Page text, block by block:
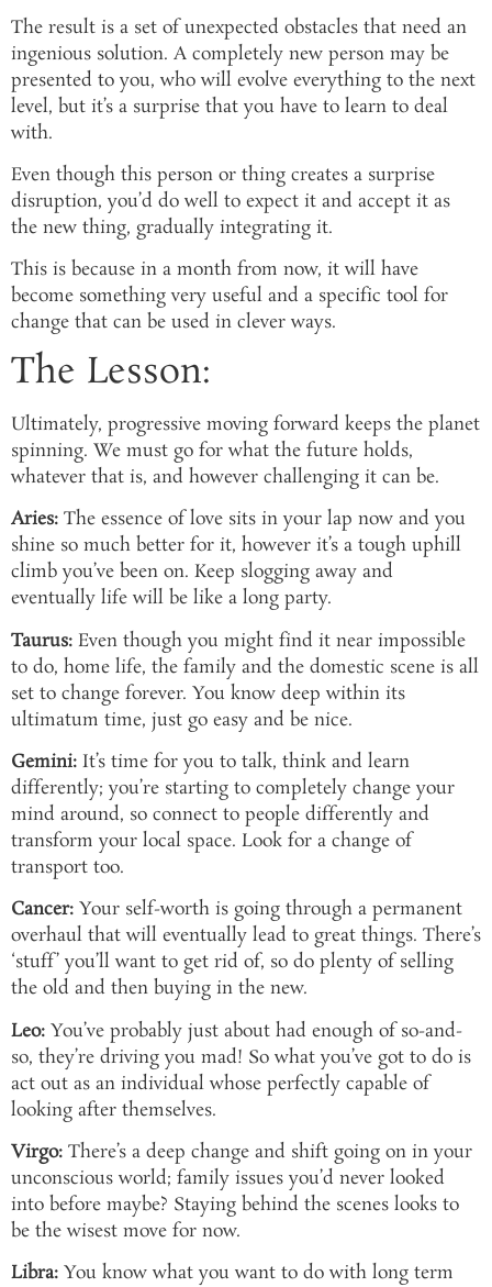
The result is a set of unexpected obstacles that need an
ingenious solution. A completely new person may be
presented to you, who will evolve everything to the next
level, but it’s a surprise that you have to learn to deal
with.
Even though this person or thing creates a surprise
disruption, you’d do well to expect it and accept it as
the new thing, gradually integrating it.
This is because in a month from now, it will have
become something very useful and a specific tool for
change that can be used in clever ways.
The Lesson:
Ultimately, progressive moving forward keeps the planet
spinning. We must go for what the future holds,
whatever that is, and however challenging it can be.
Aries: The essence of love sits in your lap now and you
shine so much better for it, however it’s a tough uphill
climb you’ve been on. Keep slogging away and
eventually life will be like a long party.
Taurus: Even though you might find it near impossible
to do, home life, the family and the domestic scene is all
set to change forever. You know deep within its
ultimatum time, just go easy and be nice.
Gemini: It’s time for you to talk, think and learn
differently; you’re starting to completely change your
mind around, so connect to people differently and
transform your local space. Look for a change of
transport too.
Cancer: Your self-worth is going through a permanent
overhaul that will eventually lead to great things. There’s
‘stuff’ you’ll want to get rid of, so do plenty of selling
the old and then buying in the new.
Leo: You’ve probably just about had enough of so-and-
so, they’re driving you mad! So what you’ve got to do is
act out as an individual whose perfectly capable of
looking after themselves.
Virgo: There’s a deep change and shift going on in your
unconscious world; family issues you’d never looked
into before maybe? Staying behind the scenes looks to
be the wisest move for now.
Libra: You know what you want to do with long term